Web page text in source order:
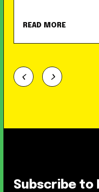
READ MORE
Subscribe to